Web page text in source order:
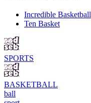
Incredible Basketball
Ten Basket
SPORTS
BASKETBALL
ball